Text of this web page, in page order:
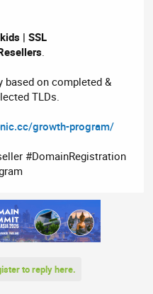
| SSL
based on completed &
TLDs.
growth-program/
#DomainRegistration
to reply here.